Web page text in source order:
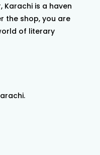
Karachi is a haven
the shop, you are
of literary